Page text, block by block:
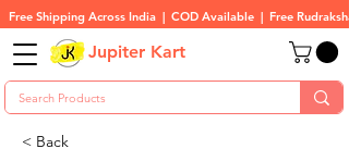
Free Shipping Across India  |  COD Available  |  Free
Jupiter Kart
< Back